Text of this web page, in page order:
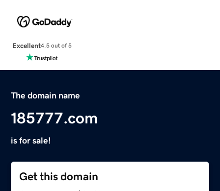
Excellent4.5 out of 5
The domain name
185777.com
is for sale!
Get this domain